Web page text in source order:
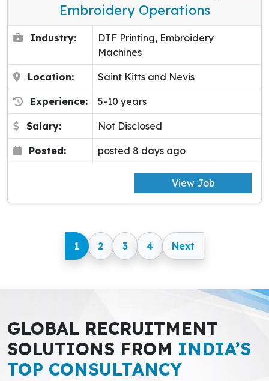
Embroidery Operations
Industry:
DTF Printing, Embroidery
Machines
Location: Saint Kitts and Nevis
Experience: 5-10 years
Salary: Not Disclosed
Posted: posted 8 days ago
View Job
1 2 3 4 Next
GLOBAL RECRUITMENT
SOLUTIONS FROM INDIA’S
TOP CONSULTANCY